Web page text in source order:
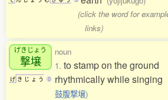
(click the word for
links)
げきじょう
撃壌
げ き じ ょ う 0
noun
1. to stamp on the ground
rhythmically while singing
鼓腹撃壌)